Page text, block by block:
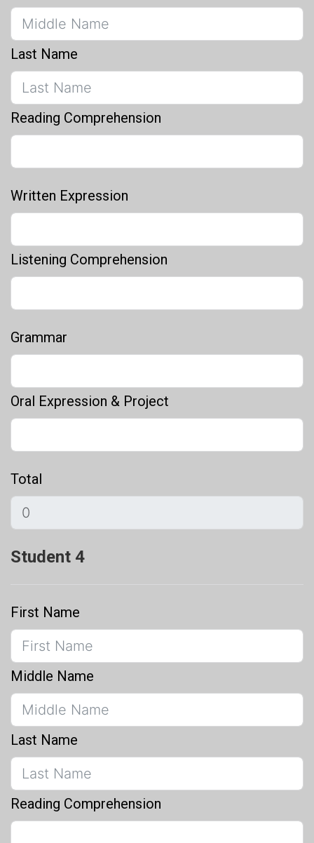
Last Name
Reading Comprehension
Written Expression
Listening Comprehension
Grammar
Oral Expression & Project
Total
Student 4
First Name
Middle Name
Last Name
Reading Comprehension